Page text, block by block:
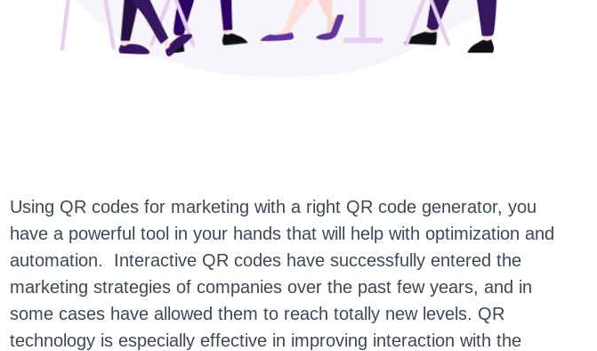
Using QR codes for marketing with a right QR code generator, you
have a powerful tool in your hands that will help with optimization and
automation. Interactive QR codes have successfully entered the
marketing strategies of companies over the past few years, and in
some cases have allowed them to reach totally new levels. QR
technology is especially effective in improving interaction with the